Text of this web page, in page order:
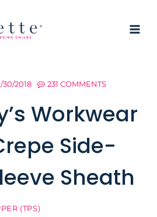
30/2018 231 COMMENTS
Workwear
Side-
Sheath
(TPS)